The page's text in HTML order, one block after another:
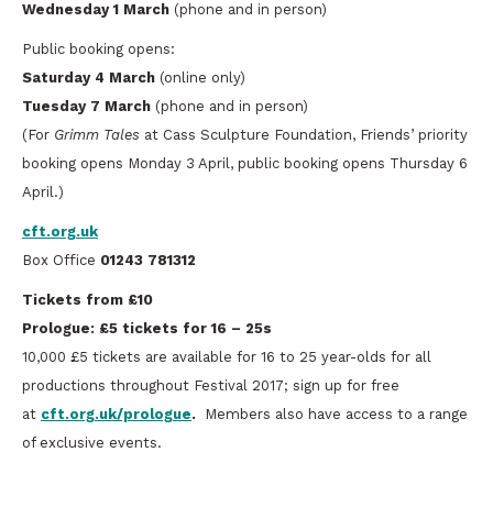
Wednesday 1 March (phone and in person)
Public booking opens:
Saturday 4 March (online only)
Tuesday 7 March (phone and in person)
(For Grimm Tales at Cass Sculpture Foundation, Friends’ priority
booking opens Monday 3 April, public booking opens Thursday 6
April.)
cft.org.uk
Box Office 01243 781312
Tickets from £10
Prologue: £5 tickets for 16 – 25s
10,000 £5 tickets are available for 16 to 25 year-olds for all
productions throughout Festival 2017; sign up for free
at cft.org.uk/prologue. Members also have access to a range
of exclusive events.